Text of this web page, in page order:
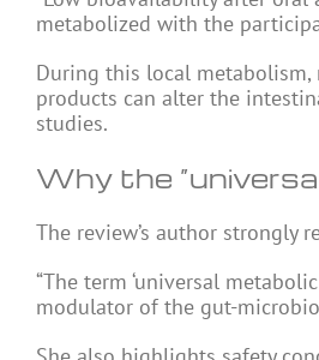
metabolized with the
During this local
products can alter the
studies.
Why the
The review’s author strongly
“The term ‘universal
modulator of the gut-